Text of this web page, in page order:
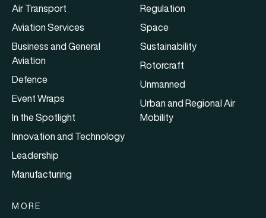
Air Transport
Aviation Services
Business and General
Aviation
Defence
Event Wraps
In the Spotlight
Innovation and Technology
Leadership
Manufacturing
Regulation
Space
Sustainability
Rotorcraft
Unmanned
Urban and Regional Air
Mobility
MORE